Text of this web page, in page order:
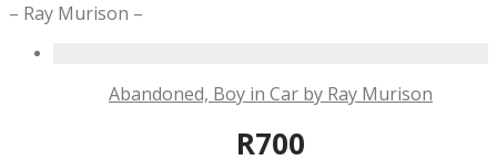
– Ray Murison –
Abandoned, Boy in Car by Ray Murison
R700